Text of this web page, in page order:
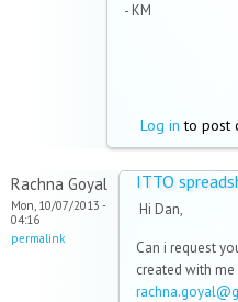
- KM
Log in to post
Rachna Goyal
Mon, 10/07/2013 -
04:16
permalink
ITTO
Hi Dan,
Can i request
created with